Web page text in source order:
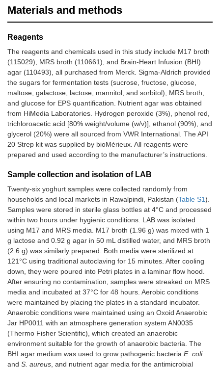
Materials and methods
Reagents
The reagents and chemicals used in this study include M17 broth
(115029), MRS broth (110661), and Brain-Heart Infusion (BHI)
agar (110493), all purchased from Merck. Sigma-Aldrich provided
the sugars for fermentation tests (sucrose, fructose, glucose,
maltose, galactose, lactose, mannitol, and sorbitol), MRS broth,
and glucose for EPS quantification. Nutrient agar was obtained
from HiMedia Laboratories. Hydrogen peroxide (3%), phenol red,
trichloroacetic acid [80% weight/volume (w/v)], ethanol (90%), and
glycerol (20%) were all sourced from VWR International. The API
20 Strep kit was supplied by bioMérieux. All reagents were
prepared and used according to the manufacturer’s instructions.
Sample collection and isolation of LAB
Twenty-six yoghurt samples were collected randomly from
households and local markets in Rawalpindi, Pakistan (Table S1).
Samples were stored in sterile glass bottles at 4°C and processed
within two hours under hygienic conditions. LAB was isolated
using M17 and MRS media. M17 broth (1.96 g) was mixed with 1
g lactose and 0.92 g agar in 50 mL distilled water, and MRS broth
(2.6 g) was similarly prepared. Both media were sterilized at
121°C using traditional autoclaving for 15 minutes. After cooling
down, they were poured into Petri plates in a laminar flow hood.
After ensuring no contamination, samples were streaked on MRS
media and incubated at 37°C for 48 hours. Aerobic conditions
were maintained by placing the plates in a standard incubator.
Anaerobic conditions were maintained using an Oxoid Anaerobic
Jar HP0011 with an atmosphere generation system AN0035
(Thermo Fisher Scientific), which created an anaerobic
environment suitable for the growth of anaerobic bacteria. The
BHI agar medium was used to grow pathogenic bacteria E. coli
and S. aureus, and nutrient agar media for the antimicrobial